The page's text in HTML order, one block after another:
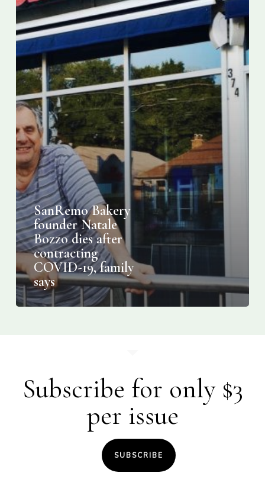
COVID-
19,
family
says
SanRemo Bakery
founder Natale
Bozzo dies after
contracting
COVID-19, family
says
Subscribe for only $3
per issue
SUBSCRIBE